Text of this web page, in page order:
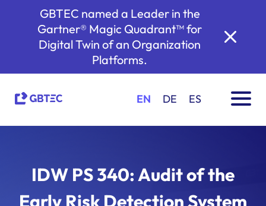
GBTEC named a Leader in the
Gartner® Magic Quadrant™ for
Digital Twin of an Organization
Platforms.
EN DE ES
IDW PS 340: Audit of the
Early Risk Detection System